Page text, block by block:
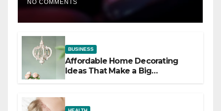
NO COMMENTS
BUSINESS
Affordable Home Decorating
Ideas That Make a Big